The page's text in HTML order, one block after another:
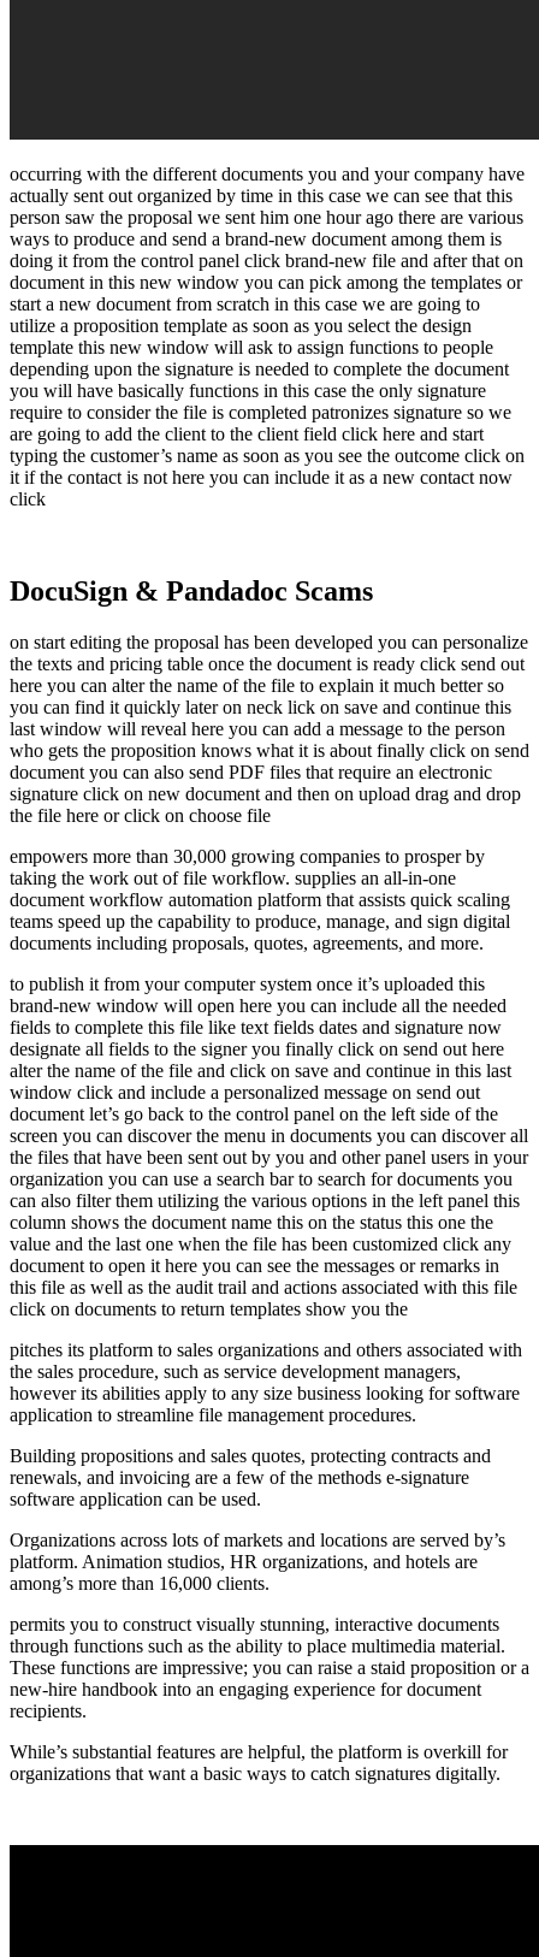
occurring with the different documents you and your company have
actually sent out organized by time in this case we can see that this
person saw the proposal we sent him one hour ago there are various
ways to produce and send a brand-new document among them is
doing it from the control panel click brand-new file and after that on
document in this new window you can pick among the templates or
start a new document from scratch in this case we are going to
utilize a proposition template as soon as you select the design
template this new window will ask to assign functions to people
depending upon the signature is needed to complete the document
you will have basically functions in this case the only signature
require to consider the file is completed patronizes signature so we
are going to add the client to the client field click here and start
typing the customer’s name as soon as you see the outcome click on
it if the contact is not here you can include it as a new contact now
click
DocuSign & Pandadoc Scams
on start editing the proposal has been developed you can personalize
the texts and pricing table once the document is ready click send out
here you can alter the name of the file to explain it much better so
you can find it quickly later on neck lick on save and continue this
last window will reveal here you can add a message to the person
who gets the proposition knows what it is about finally click on send
document you can also send PDF files that require an electronic
signature click on new document and then on upload drag and drop
the file here or click on choose file
empowers more than 30,000 growing companies to prosper by
taking the work out of file workflow. supplies an all-in-one
document workflow automation platform that assists quick scaling
teams speed up the capability to produce, manage, and sign digital
documents including proposals, quotes, agreements, and more.
to publish it from your computer system once it’s uploaded this
brand-new window will open here you can include all the needed
fields to complete this file like text fields dates and signature now
designate all fields to the signer you finally click on send out here
alter the name of the file and click on save and continue in this last
window click and include a personalized message on send out
document let’s go back to the control panel on the left side of the
screen you can discover the menu in documents you can discover all
the files that have been sent out by you and other panel users in your
organization you can use a search bar to search for documents you
can also filter them utilizing the various options in the left panel this
column shows the document name this on the status this one the
value and the last one when the file has been customized click any
document to open it here you can see the messages or remarks in
this file as well as the audit trail and actions associated with this file
click on documents to return templates show you the
pitches its platform to sales organizations and others associated with
the sales procedure, such as service development managers,
however its abilities apply to any size business looking for software
application to streamline file management procedures.
Building propositions and sales quotes, protecting contracts and
renewals, and invoicing are a few of the methods e-signature
software application can be used.
Organizations across lots of markets and locations are served by’s
platform. Animation studios, HR organizations, and hotels are
among’s more than 16,000 clients.
permits you to construct visually stunning, interactive documents
through functions such as the ability to place multimedia material.
These functions are impressive; you can raise a staid proposition or a
new-hire handbook into an engaging experience for document
recipients.
While’s substantial features are helpful, the platform is overkill for
organizations that want a basic ways to catch signatures digitally.